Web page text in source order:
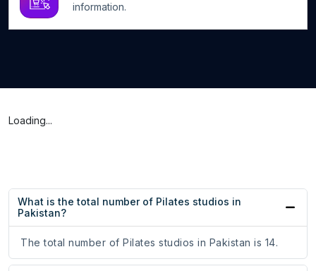
information.
Loading...
What is the total number of Pilates studios in
Pakistan?
The total number of Pilates studios in Pakistan is 14.